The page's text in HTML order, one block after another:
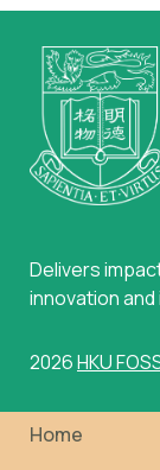
Delivers
innovation
2026HKU
Home